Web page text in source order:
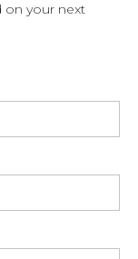
on your next